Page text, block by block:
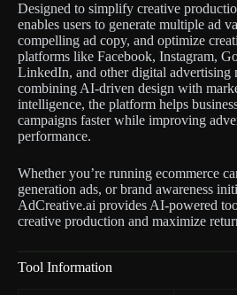
Designed to simplify creative
enables users to generate multiple ad
compelling ad copy, and optimize
platforms like Facebook, Instagram,
LinkedIn, and other digital advertising
combining AI-driven design with
intelligence, the platform helps
campaigns faster while improving
performance.
Whether you’re running ecommerce
generation ads, or brand awareness
AdCreative.ai provides AI-powered
creative production and maximize
Tool Information